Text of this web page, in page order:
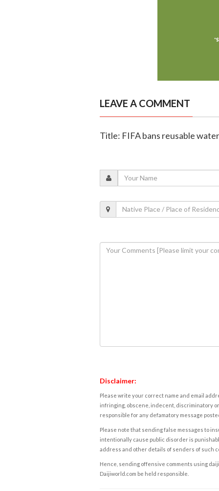
LEAVE A COMMENT
Title: FIFA bans reusable
Disclaimer:
Please write your correct name and email
infringing, obscene, indecent, discriminatory
responsible for any defamatory message
Please note that sending false messages to
intentionally cause public disorder is
address and other details of senders of such
Hence, sending offensive comments using
Daijiworld.com be held responsible.